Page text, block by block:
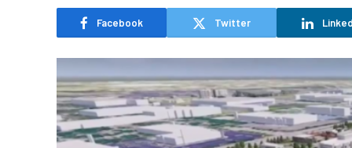
Facebook Twitter